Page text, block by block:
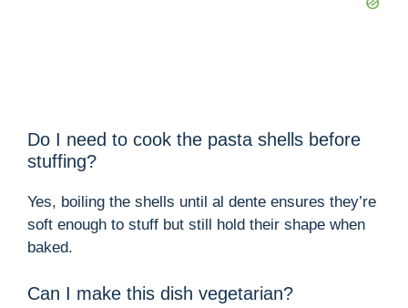
Do I need to cook the pasta shells before
stuffing?
Yes, boiling the shells until al dente ensures they’re
soft enough to stuff but still hold their shape when
baked.
Can I make this dish vegetarian?